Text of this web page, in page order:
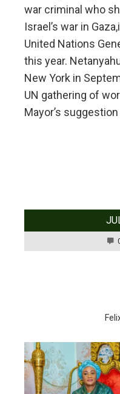
war criminal who
Israel’s war in
United Nations
this year.
New York in
UN gathering of
Mayor’s